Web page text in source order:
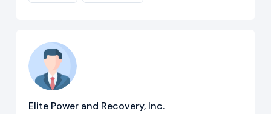
Elite Power and Recovery, Inc.